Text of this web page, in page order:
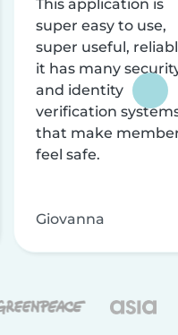
This application is
super easy to use,
super useful,
it has many
and identity
verification
that make
feel safe.
Giovanna